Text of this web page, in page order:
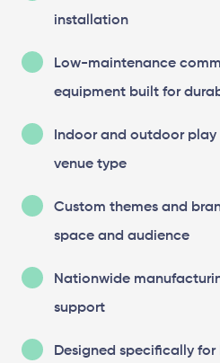
installation
Low-maintenance
equipment built for
Indoor and outdoor
venue type
Custom themes and
space and audience
Nationwide
support
Designed specifically